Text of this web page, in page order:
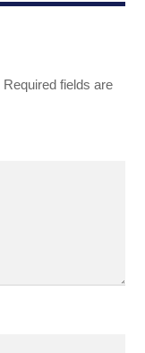
Required fields are